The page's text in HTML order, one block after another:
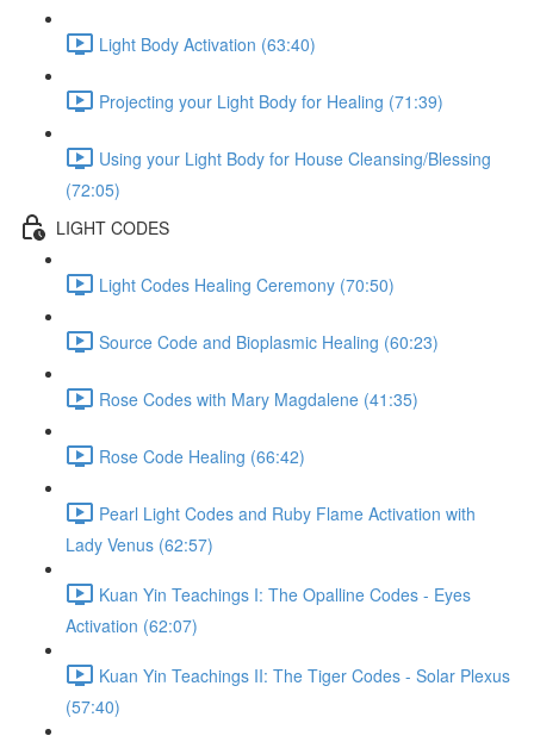
Light Body Activation (63:40)
Projecting your Light Body for Healing (71:39)
Using your Light Body for House Cleansing/Blessing
(72:05)
LIGHT CODES
Light Codes Healing Ceremony (70:50)
Source Code and Bioplasmic Healing (60:23)
Rose Codes with Mary Magdalene (41:35)
Rose Code Healing (66:42)
Pearl Light Codes and Ruby Flame Activation with
Lady Venus (62:57)
Kuan Yin Teachings I: The Opalline Codes - Eyes
Activation (62:07)
Kuan Yin Teachings II: The Tiger Codes - Solar Plexus
(57:40)